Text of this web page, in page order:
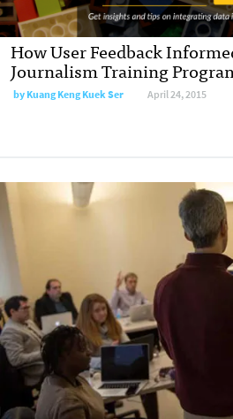
How User Feedback
Journalism Training
byKuang Keng Kuek Ser April 24, 2015